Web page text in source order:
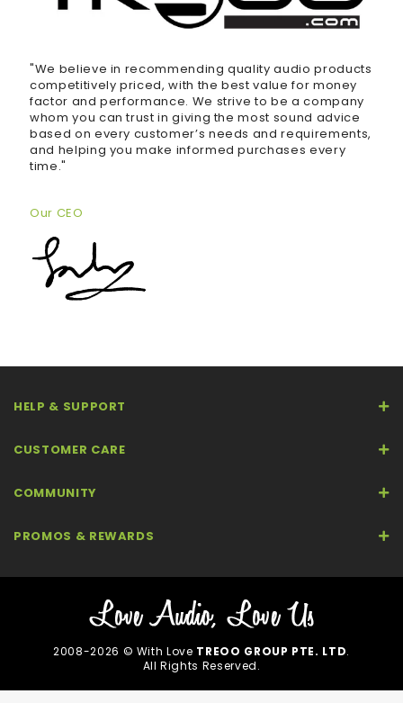
"We believe in recommending quality audio products
competitively priced, with the best value for money
factor and performance. We strive to be a company
whom you can trust in giving the most sound advice
based on every customer’s needs and requirements,
and helping you make informed purchases every
time."
Our CEO
HELP & SUPPORT
CUSTOMER CARE
COMMUNITY
PROMOS & REWARDS
2008-2026 © With Love TREOO GROUP PTE. LTD.
All Rights Reserved.